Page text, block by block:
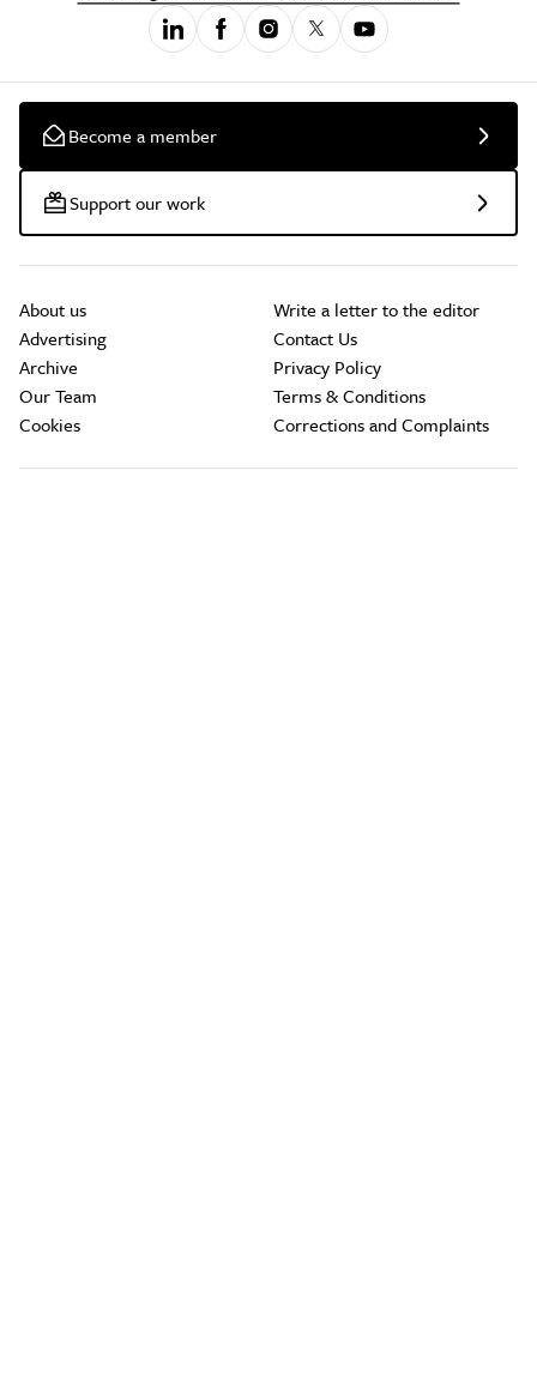
Become a member
Support our work
About us
Advertising
Archive
Our Team
Cookies
Write a letter to the editor
Contact Us
Privacy Policy
Terms & Conditions
Corrections and Complaints